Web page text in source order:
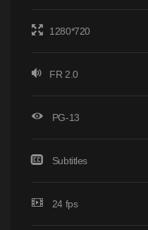
1280*720
FR 2.0
PG-13
Subtitles
24 fps